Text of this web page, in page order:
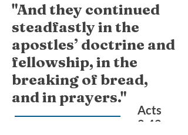
"And they continued
steadfastly in the
apostles’ doctrine and
fellowship, in the
breaking of bread,
and in prayers."
Acts
2:42